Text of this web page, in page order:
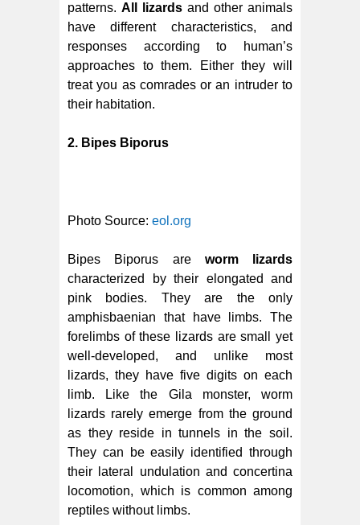
patterns. All lizards and other animals
have different characteristics, and
responses according to human’s
approaches to them. Either they will
treat you as comrades or an intruder to
their habitation.
2. Bipes Biporus
Photo Source: eol.org
Bipes Biporus are worm lizards
characterized by their elongated and
pink bodies. They are the only
amphisbaenian that have limbs. The
forelimbs of these lizards are small yet
well-developed, and unlike most
lizards, they have five digits on each
limb. Like the Gila monster, worm
lizards rarely emerge from the ground
as they reside in tunnels in the soil.
They can be easily identified through
their lateral undulation and concertina
locomotion, which is common among
reptiles without limbs.